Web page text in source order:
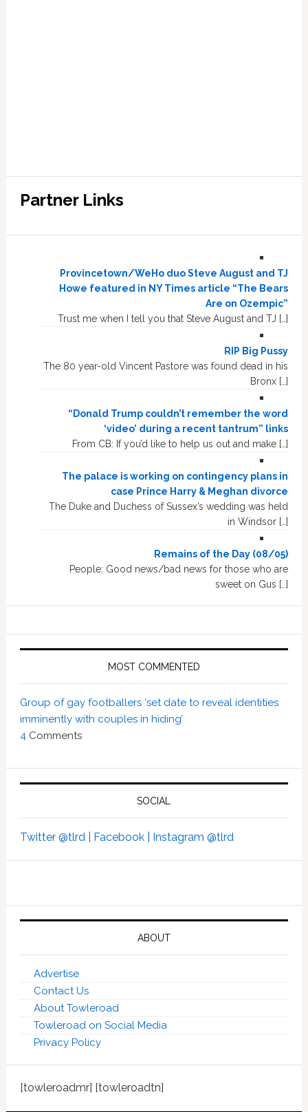
Partner Links
Provincetown/WeHo duo Steve August and TJ
Howe featured in NY Times article “The Bears
Are on Ozempic”
Trust me when I tell you that Steve August and TJ […]
RIP Big Pussy
The 80 year-old Vincent Pastore was found dead in his
Bronx […]
“Donald Trump couldn’t remember the word
‘video’ during a recent tantrum” links
From CB: If you’d like to help us out and make […]
The palace is working on contingency plans in
case Prince Harry & Meghan divorce
The Duke and Duchess of Sussex’s wedding was held
in Windsor […]
Remains of the Day (08/05)
People: Good news/bad news for those who are
sweet on Gus […]
MOST COMMENTED
Group of gay footballers ‘set date to reveal identities
imminently with couples in hiding’
4 Comments
SOCIAL
Twitter @tlrd | Facebook | Instagram @tlrd
ABOUT
Advertise
Contact Us
About Towleroad
Towleroad on Social Media
Privacy Policy
[towleroadmr] [towleroadtn]